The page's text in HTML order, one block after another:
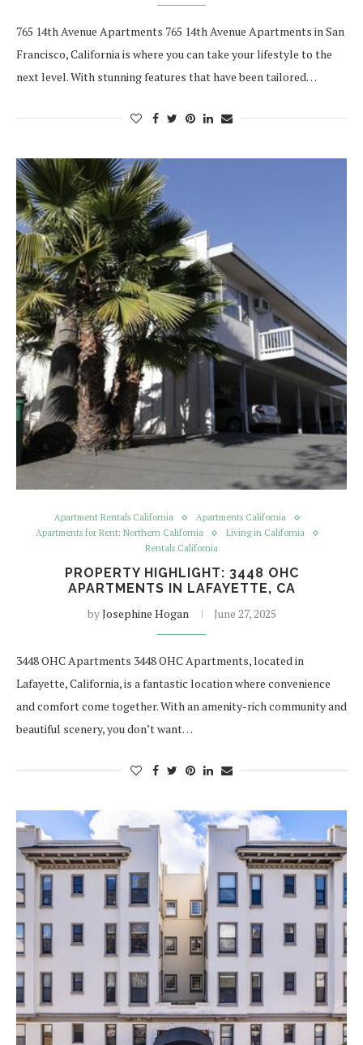
765 14th Avenue Apartments 765 14th Avenue Apartments in San
Francisco, California is where you can take your lifestyle to the
next level. With stunning features that have been tailored…
Apartment Rentals California
Apartments California
Apartments for Rent: Northern California
Living in California
Rentals California
PROPERTY HIGHLIGHT: 3448 OHC
APARTMENTS IN LAFAYETTE, CA
byJosephine Hogan June 27, 2025
3448 OHC Apartments 3448 OHC Apartments, located in
Lafayette, California, is a fantastic location where convenience
and comfort come together. With an amenity-rich community and
beautiful scenery, you don’t want…